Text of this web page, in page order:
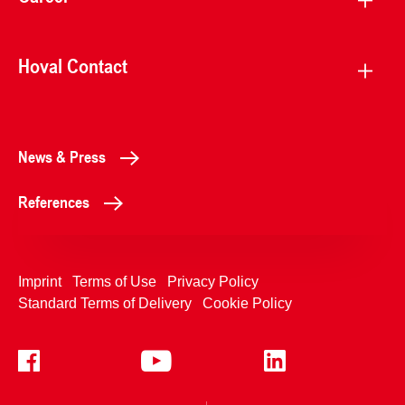
Hoval Contact
News & Press
References
Imprint Terms of Use
Privacy Policy
Standard Terms of Delivery
Cookie Policy